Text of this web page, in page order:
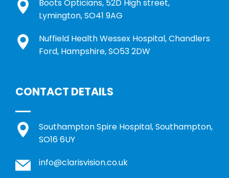
Boots Opticians, 52D High street,
Lymington, SO41 9AG
Nuffield Health Wessex Hospital, Chandlers
Ford, Hampshire, SO53 2DW
CONTACT DETAILS
Southampton Spire Hospital, Southampton,
SO16 6UY
info@clarisvision.co.uk